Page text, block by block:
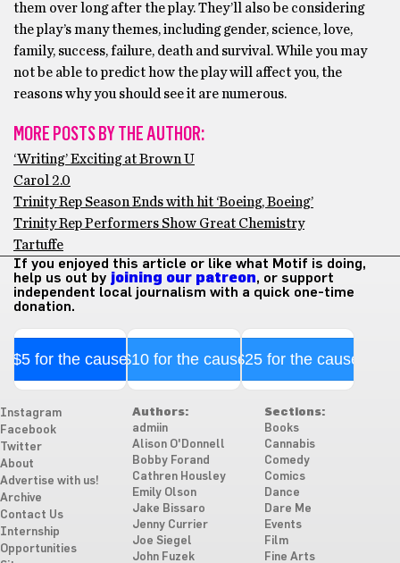
them over long after the play. They’ll also be considering
the play’s many themes, including gender, science, love,
family, success, failure, death and survival. While you may
not be able to predict how the play will affect you, the
reasons why you should see it are numerous.
MORE POSTS BY THE AUTHOR:
‘Writing’ Exciting at Brown U
Carol 2.0
Trinity Rep Season Ends with hit ‘Boeing, Boeing’
Trinity Rep Performers Show Great Chemistry
Tartuffe
If you enjoyed this article or like what Motif is doing,
help us out by joining our patreon, or support
independent local journalism with a quick one-time
donation.
$5 for the cause$10 for the cause$25 for the cause
Instagram
Facebook
Twitter
About
Advertise with us!
Archive
Contact Us
Internship
Opportunities
Authors:
admiin
Alison O'Donnell
Bobby Forand
Cathren Housley
Emily Olson
Jake Bissaro
Jenny Currier
Joe Siegel
John Fuzek
Sections:
Books
Cannabis
Comedy
Comics
Dance
Dare Me
Events
Film
Fine Arts